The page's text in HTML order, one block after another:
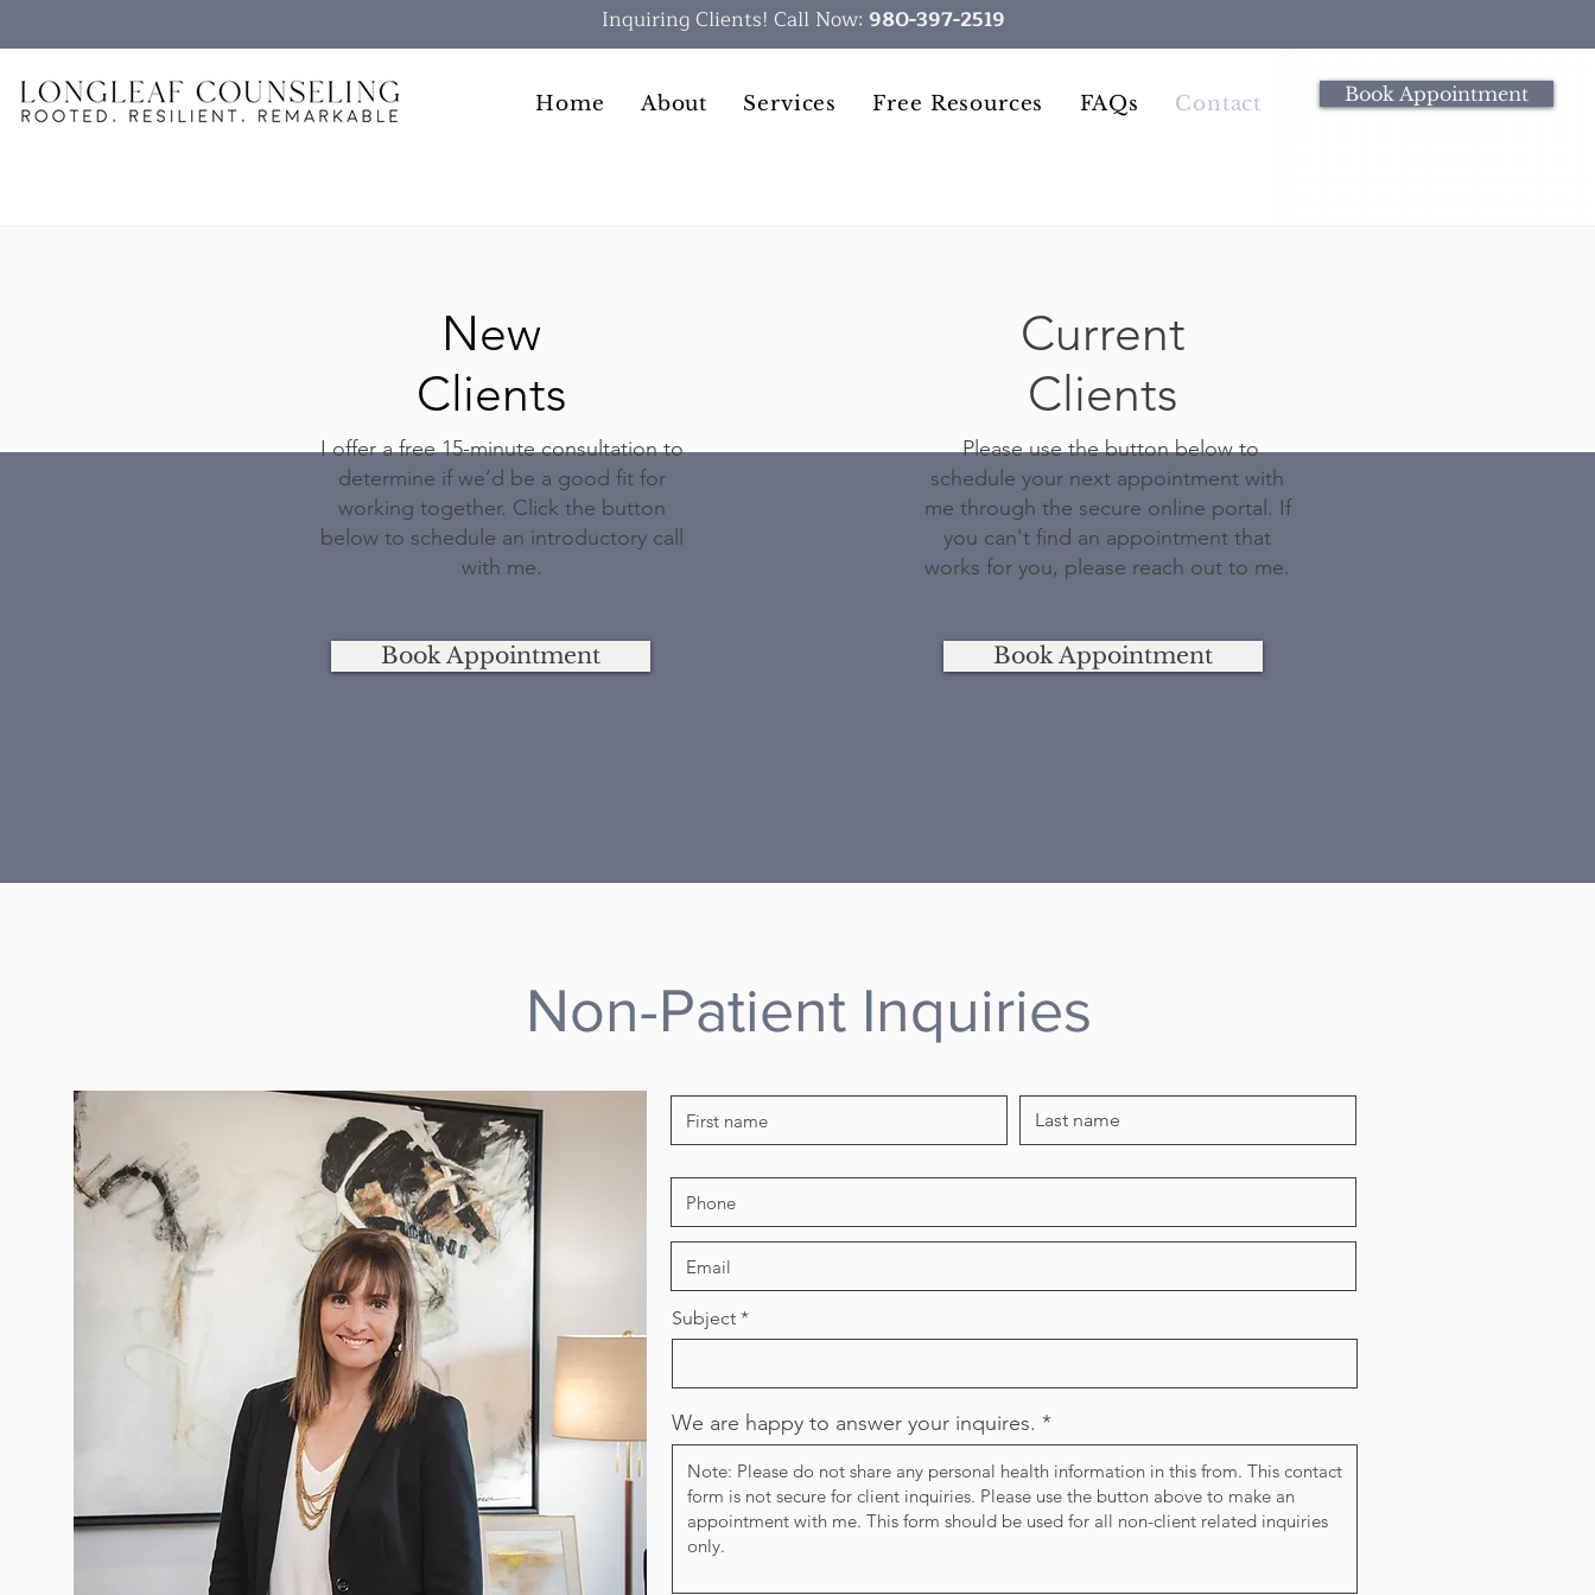
Home About Services Free Resources FAQs Contact Book Appointment
Inquiring Clients! Call Now: 980-397-2519
New
Clients
I offer a free 15-minute consultation to
determine if we’d be a good fit for
working together. Click the button
below to schedule an introductory call
with me.
Book Appointment
Current
Clients
Please use the button below to
schedule your next appointment with
me through the secure online portal. If
you can't find an appointment that
works for you, please reach out to me.
Book Appointment
Non-Patient Inquiries
Subject
We are happy to answer your inquires.